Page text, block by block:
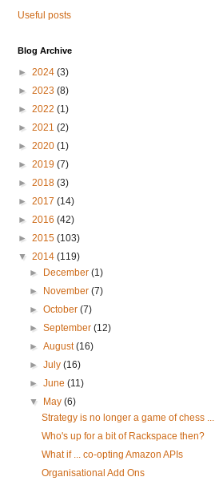
Useful posts
Blog Archive
► 2024 (3)
► 2023 (8)
► 2022 (1)
► 2021 (2)
► 2020 (1)
► 2019 (7)
► 2018 (3)
► 2017 (14)
► 2016 (42)
► 2015 (103)
▼ 2014 (119)
►
December(1)
►
November(7)
►October(7)
►September(12)
►August(16)
►July(16)
►June(11)
▼
May(6)
Strategy is no longer a game of chess ...
Who's up for a bit of Rackspace then?
What if ... co-opting Amazon APIs
Organisational Add Ons